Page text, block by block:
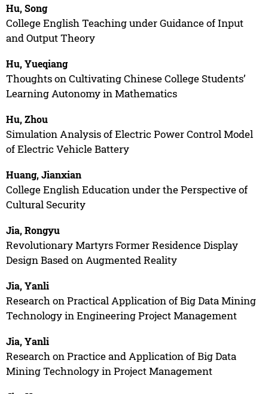
Hu, Song
College English Teaching under Guidance of Input
and Output Theory
Hu, Yueqiang
Thoughts on Cultivating Chinese College Students’
Learning Autonomy in Mathematics
Hu, Zhou
Simulation Analysis of Electric Power Control Model
of Electric Vehicle Battery
Huang, Jianxian
College English Education under the Perspective of
Cultural Security
Jia, Rongyu
Revolutionary Martyrs Former Residence Display
Design Based on Augmented Reality
Jia, Yanli
Research on Practical Application of Big Data Mining
Technology in Engineering Project Management
Jia, Yanli
Research on Practice and Application of Big Data
Mining Technology in Project Management